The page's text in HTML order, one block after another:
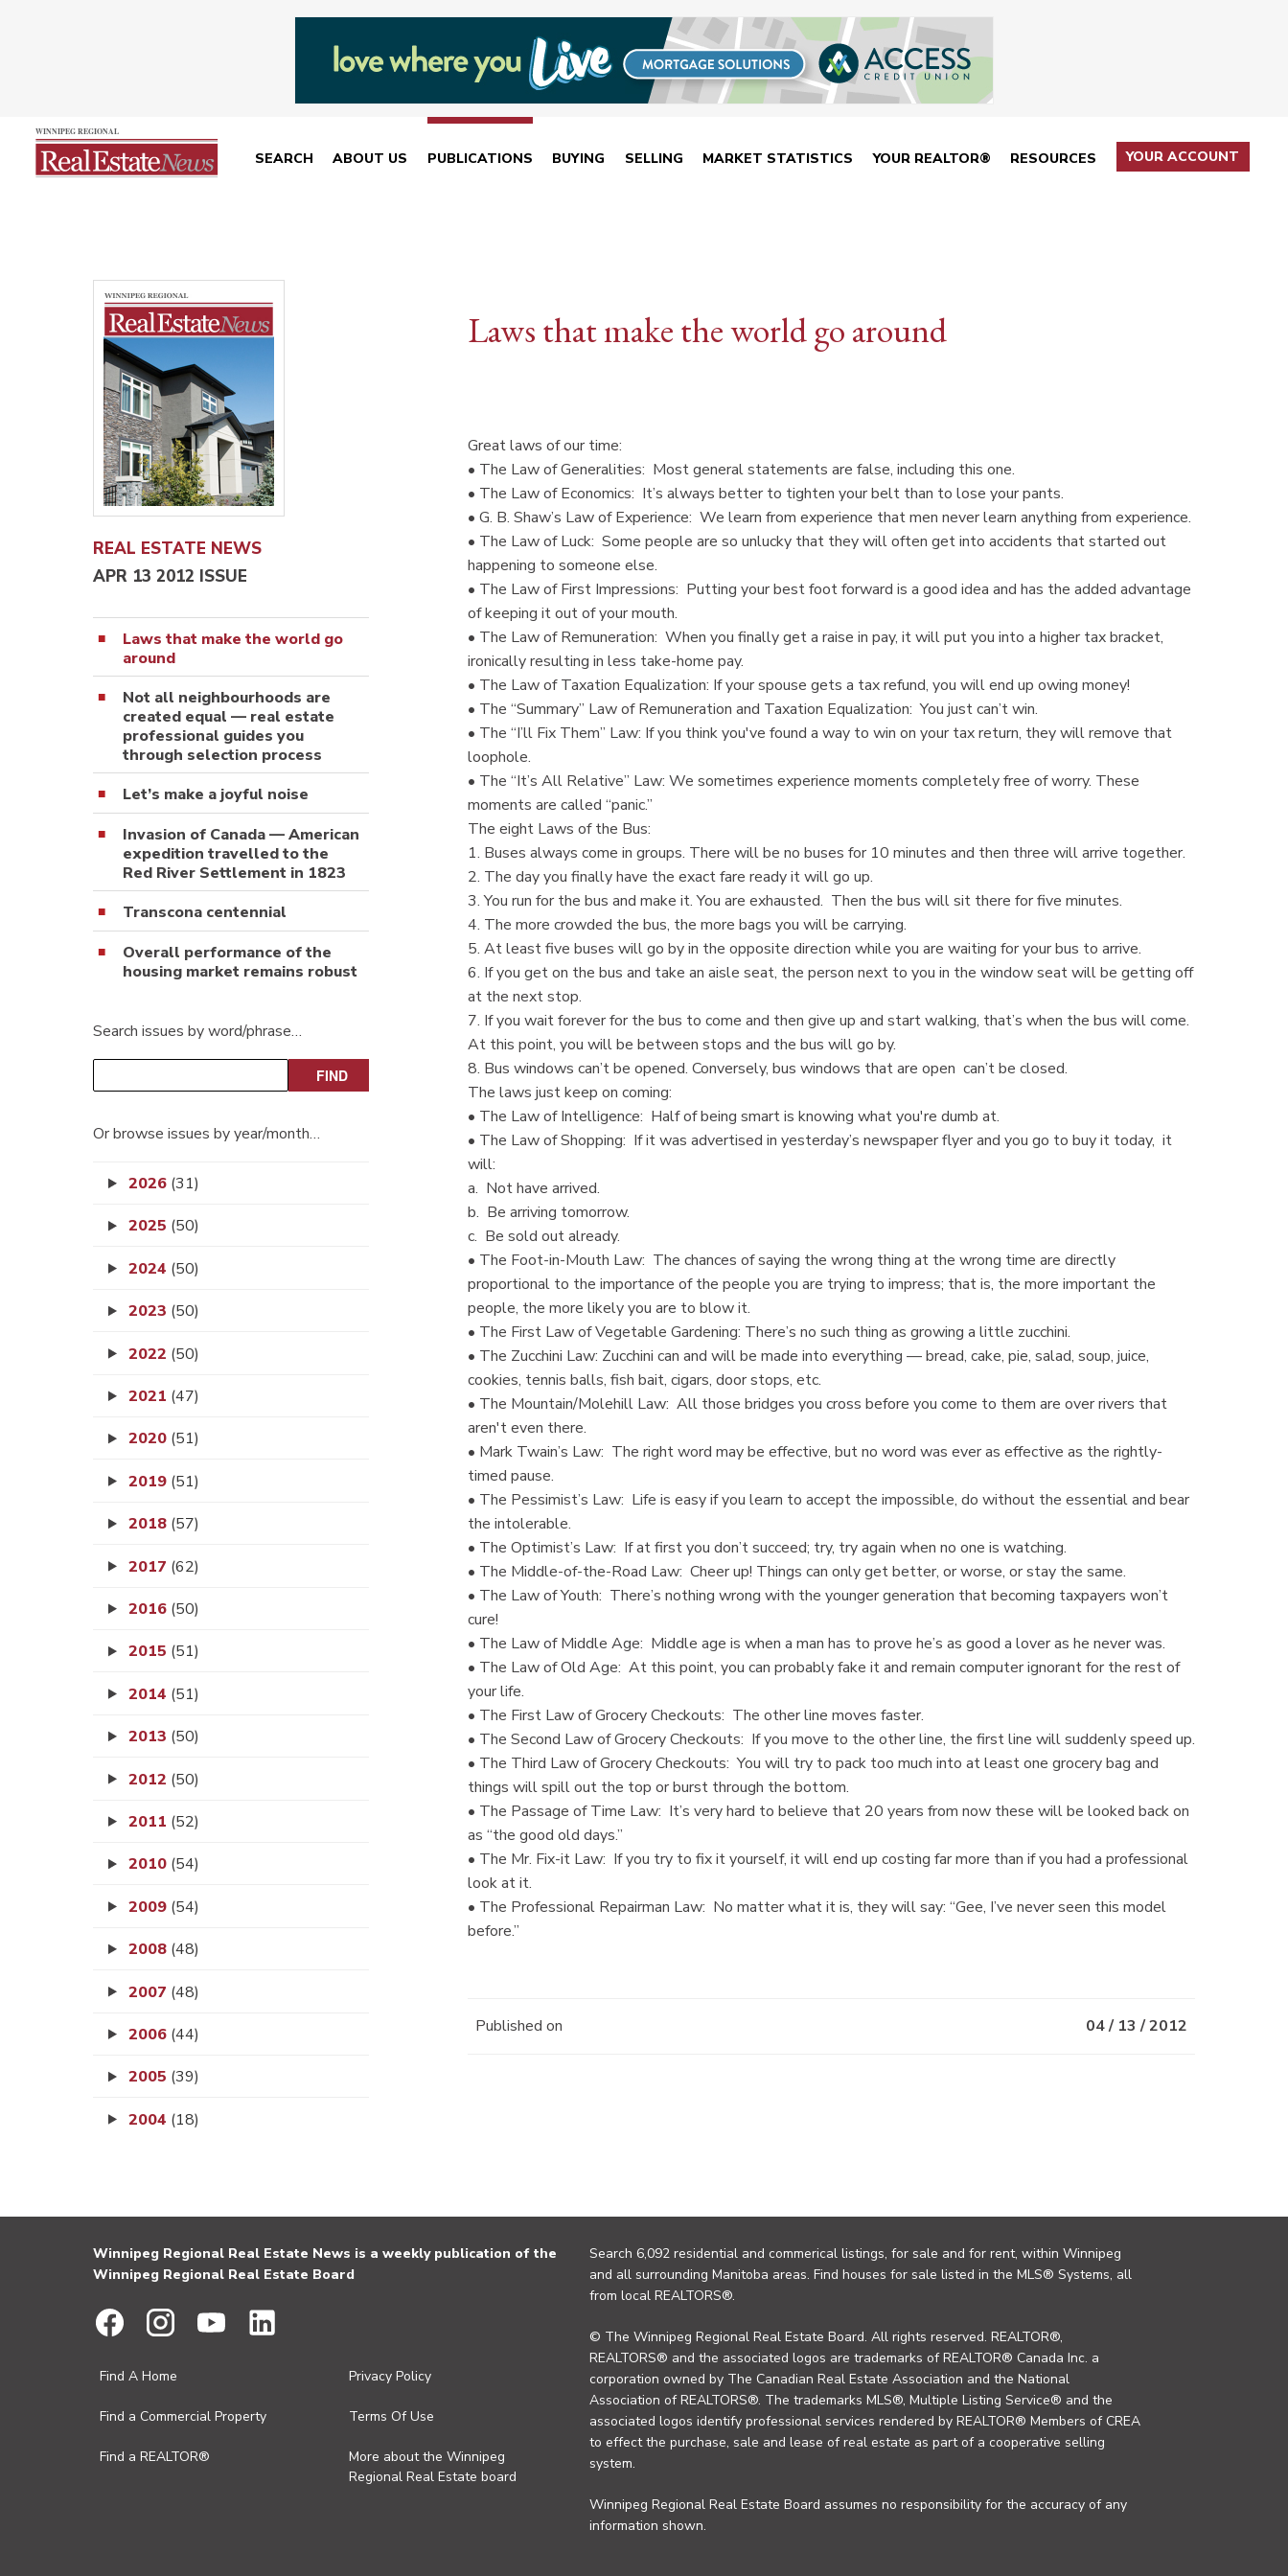
SEARCH ABOUT US PUBLICATIONS BUYING SELLING MARKET STATISTICS YOUR REALTOR® RESOURCES YOUR ACCOUNT
REAL ESTATE NEWS
APR 13 2012 ISSUE
Laws that make the world go
around
Not all neighbourhoods are
created equal — real estate
professional guides you
through selection process
Let’s make a joyful noise
Invasion of Canada — American
expedition travelled to the
Red River Settlement in 1823
Transcona centennial
Overall performance of the
housing market remains robust
Search issues by word/phrase…
Or browse issues by year/month…
2026 (31)
2025 (50)
2024 (50)
2023 (50)
2022 (50)
2021 (47)
2020 (51)
2019 (51)
2018 (57)
2017 (62)
2016 (50)
2015 (51)
2014 (51)
2013 (50)
2012 (50)
2011 (52)
2010 (54)
2009 (54)
2008 (48)
2007 (48)
2006 (44)
2005 (39)
2004 (18)
Laws that make the world go around
Great laws of our time:
• The Law of Generalities: Most general statements are false, including this one.
• The Law of Economics: It’s always better to tighten your belt than to lose your pants.
• G. B. Shaw’s Law of Experience: We learn from experience that men never learn anything from experience.
• The Law of Luck: Some people are so unlucky that they will often get into accidents that started out
happening to someone else.
• The Law of First Impressions: Putting your best foot forward is a good idea and has the added advantage
of keeping it out of your mouth.
• The Law of Remuneration: When you finally get a raise in pay, it will put you into a higher tax bracket,
ironically resulting in less take-home pay.
• The Law of Taxation Equalization: If your spouse gets a tax refund, you will end up owing money!
• The “Summary” Law of Remuneration and Taxation Equalization: You just can’t win.
• The “I’ll Fix Them” Law: If you think you've found a way to win on your tax return, they will remove that
loophole.
• The “It’s All Relative” Law: We sometimes experience moments completely free of worry. These
moments are called “panic.”
The eight Laws of the Bus:
1. Buses always come in groups. There will be no buses for 10 minutes and then three will arrive together.
2. The day you finally have the exact fare ready it will go up.
3. You run for the bus and make it. You are exhausted. Then the bus will sit there for five minutes.
4. The more crowded the bus, the more bags you will be carrying.
5. At least five buses will go by in the opposite direction while you are waiting for your bus to arrive.
6. If you get on the bus and take an aisle seat, the person next to you in the window seat will be getting off
at the next stop.
7. If you wait forever for the bus to come and then give up and start walking, that’s when the bus will come.
At this point, you will be between stops and the bus will go by.
8. Bus windows can’t be opened. Conversely, bus windows that are open can’t be closed.
The laws just keep on coming:
• The Law of Intelligence: Half of being smart is knowing what you're dumb at.
• The Law of Shopping: If it was advertised in yesterday’s newspaper flyer and you go to buy it today, it
will:
a. Not have arrived.
b. Be arriving tomorrow.
c. Be sold out already.
• The Foot-in-Mouth Law: The chances of saying the wrong thing at the wrong time are directly
proportional to the importance of the people you are trying to impress; that is, the more important the
people, the more likely you are to blow it.
• The First Law of Vegetable Gardening: There’s no such thing as growing a little zucchini.
• The Zucchini Law: Zucchini can and will be made into everything — bread, cake, pie, salad, soup, juice,
cookies, tennis balls, fish bait, cigars, door stops, etc.
• The Mountain/Molehill Law: All those bridges you cross before you come to them are over rivers that
aren't even there.
• Mark Twain’s Law: The right word may be effective, but no word was ever as effective as the rightly-
timed pause.
• The Pessimist’s Law: Life is easy if you learn to accept the impossible, do without the essential and bear
the intolerable.
• The Optimist’s Law: If at first you don’t succeed; try, try again when no one is watching.
• The Middle-of-the-Road Law: Cheer up! Things can only get better, or worse, or stay the same.
• The Law of Youth: There’s nothing wrong with the younger generation that becoming taxpayers won’t
cure!
• The Law of Middle Age: Middle age is when a man has to prove he’s as good a lover as he never was.
• The Law of Old Age: At this point, you can probably fake it and remain computer ignorant for the rest of
your life.
• The First Law of Grocery Checkouts: The other line moves faster.
• The Second Law of Grocery Checkouts: If you move to the other line, the first line will suddenly speed up.
• The Third Law of Grocery Checkouts: You will try to pack too much into at least one grocery bag and
things will spill out the top or burst through the bottom.
• The Passage of Time Law: It’s very hard to believe that 20 years from now these will be looked back on
as “the good old days.”
• The Mr. Fix-it Law: If you try to fix it yourself, it will end up costing far more than if you had a professional
look at it.
• The Professional Repairman Law: No matter what it is, they will say: “Gee, I’ve never seen this model
before.”
Published on 04 / 13 / 2012
Winnipeg Regional Real Estate News is a weekly publication of the
Winnipeg Regional Real Estate Board
Find A Home
Find a Commercial Property
Find a REALTOR®
Privacy Policy
Terms Of Use
More about the Winnipeg
Regional Real Estate board
Search 6,092 residential and commerical listings, for sale and for rent, within Winnipeg
and all surrounding Manitoba areas. Find houses for sale listed in the MLS® Systems, all
from local REALTORS®.
© The Winnipeg Regional Real Estate Board. All rights reserved. REALTOR®,
REALTORS® and the associated logos are trademarks of REALTOR® Canada Inc. a
corporation owned by The Canadian Real Estate Association and the National
Association of REALTORS®. The trademarks MLS®, Multiple Listing Service® and the
associated logos identify professional services rendered by REALTOR® Members of CREA
to effect the purchase, sale and lease of real estate as part of a cooperative selling
system.
Winnipeg Regional Real Estate Board assumes no responsibility for the accuracy of any
information shown.